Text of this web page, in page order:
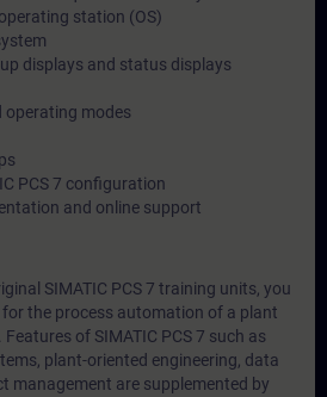
station (OS)
displays and status displays
modes
PCS 7 configuration
and online support
SIMATIC PCS 7 training units, you
the process automation of a plant
of SIMATIC PCS 7 such as
plant-oriented engineering, data
management are supplemented by